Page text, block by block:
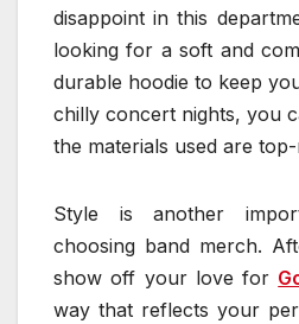
disappoint in this
looking for a soft and
durable hoodie to keep
chilly concert nights, you
the materials used are
Style is another
choosing band merch.
show off your love for
way that reflects your